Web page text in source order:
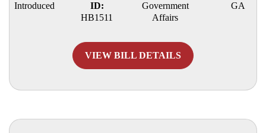
Introduced
ID:
HB1511
Government
Affairs
GA
VIEW BILL DETAILS